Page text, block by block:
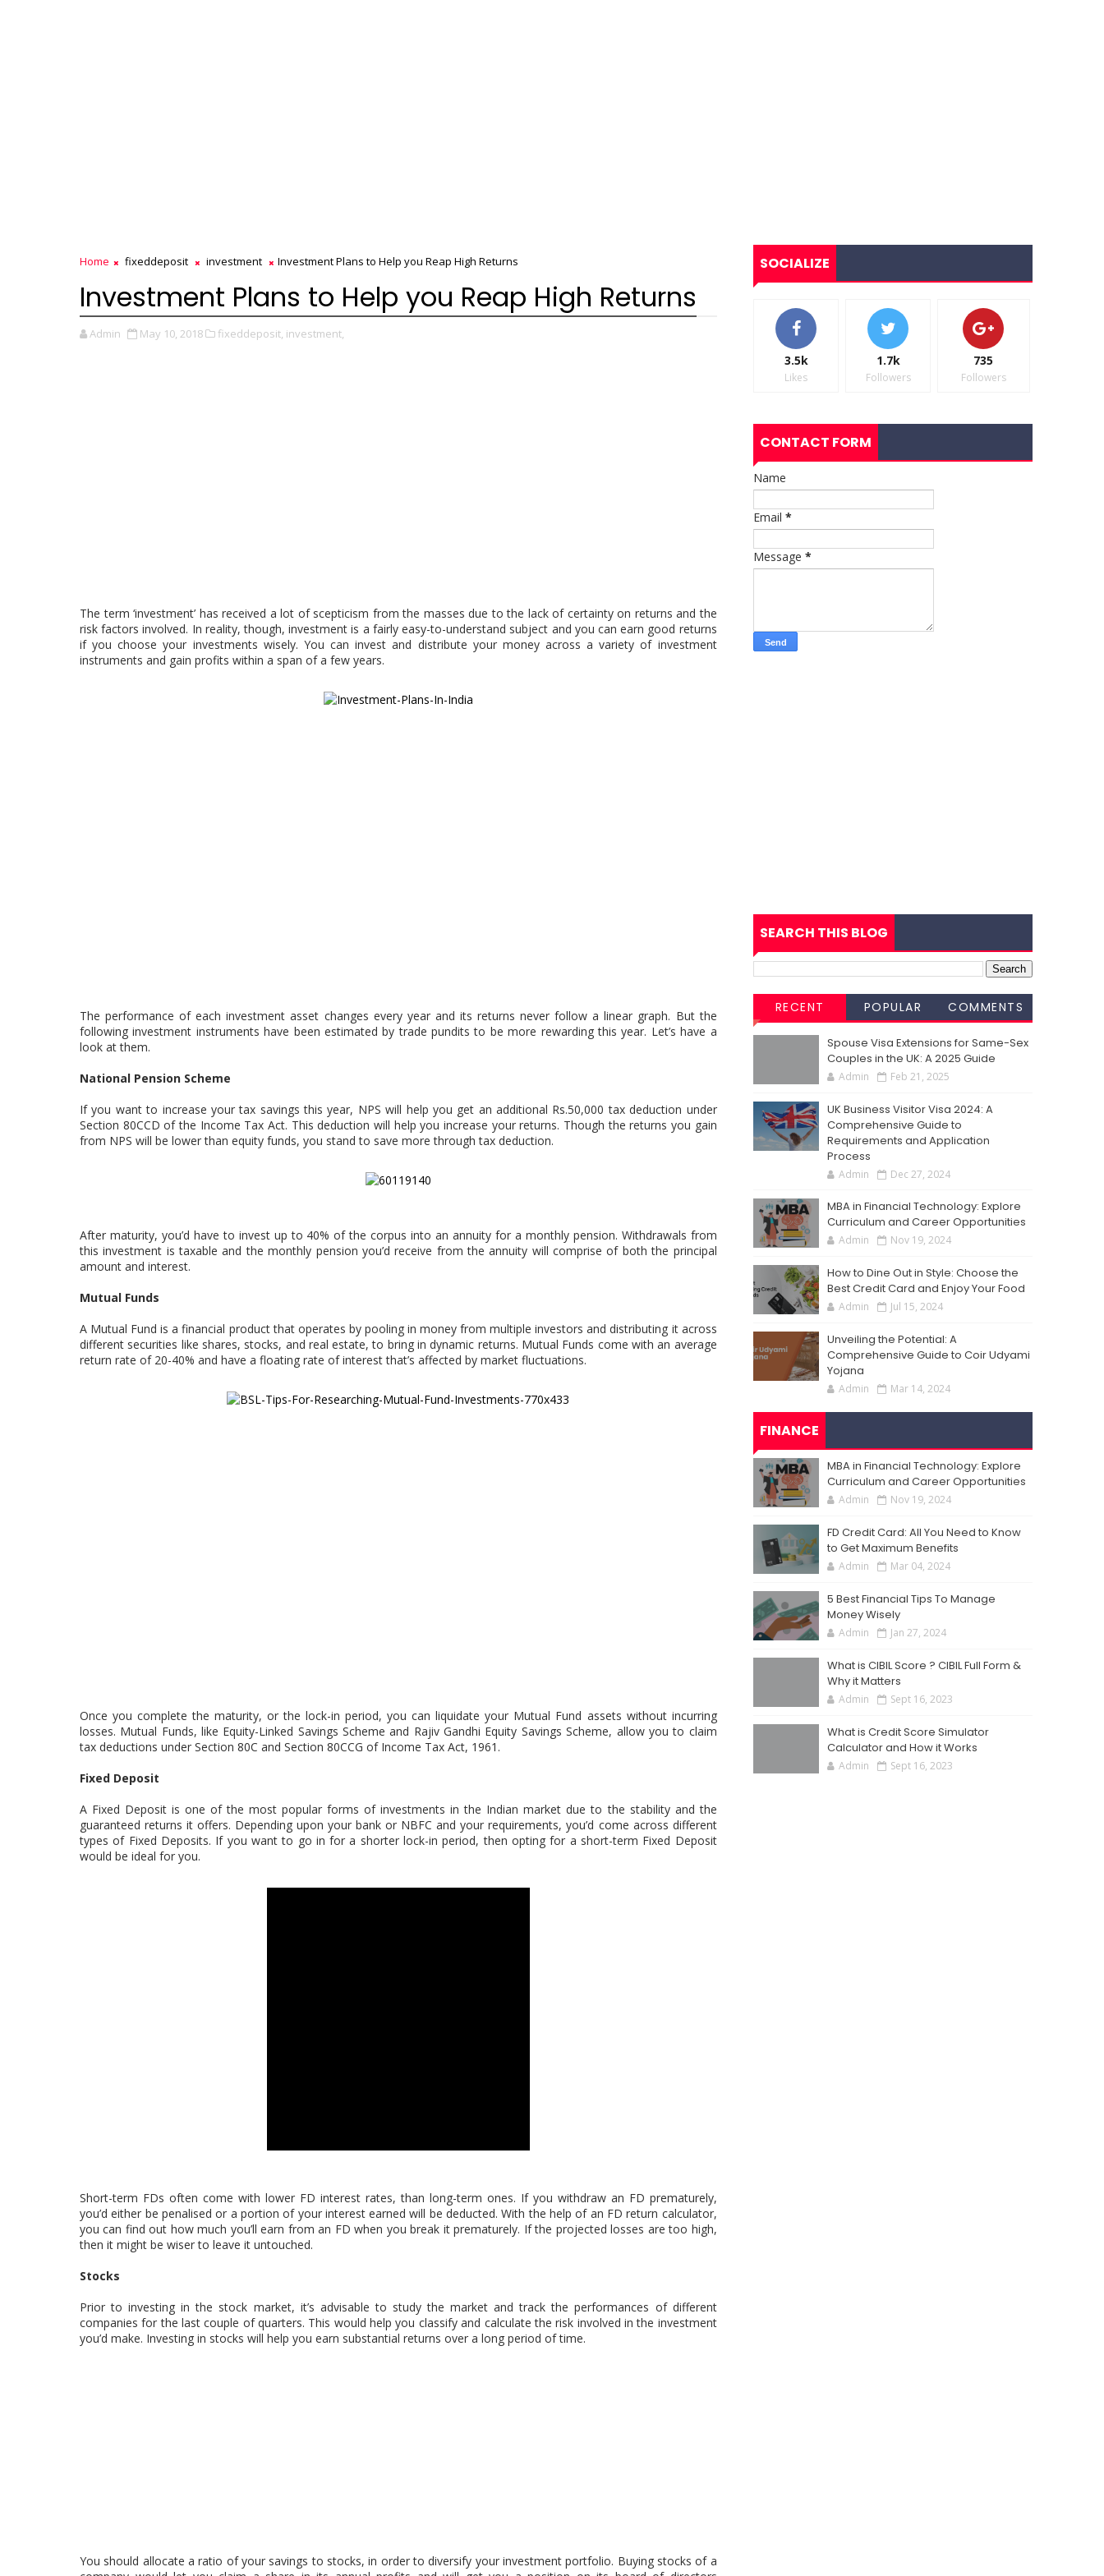
Home fixeddeposit investment Investment Plans to Help you Reap High Returns
Investment Plans to Help you Reap High Returns
Admin May 10, 2018 fixeddeposit, investment,
The term ‘investment’ has received a lot of scepticism from the masses due to the lack of certainty on returns and the
risk factors involved. In reality, though, investment is a fairly easy-to-understand subject and you can earn good returns
if you choose your investments wisely. You can invest and distribute your money across a variety of investment
instruments and gain profits within a span of a few years.
The performance of each investment asset changes every year and its returns never follow a linear graph. But the
following investment instruments have been estimated by trade pundits to be more rewarding this year. Let’s have a
look at them.
National Pension Scheme
If you want to increase your tax savings this year, NPS will help you get an additional Rs.50,000 tax deduction under
Section 80CCD of the Income Tax Act. This deduction will help you increase your returns. Though the returns you gain
from NPS will be lower than equity funds, you stand to save more through tax deduction.
After maturity, you’d have to invest up to 40% of the corpus into an annuity for a monthly pension. Withdrawals from
this investment is taxable and the monthly pension you’d receive from the annuity will comprise of both the principal
amount and interest.
Mutual Funds
A Mutual Fund is a financial product that operates by pooling in money from multiple investors and distributing it across
different securities like shares, stocks, and real estate, to bring in dynamic returns. Mutual Funds come with an average
return rate of 20-40% and have a floating rate of interest that’s affected by market fluctuations.
Once you complete the maturity, or the lock-in period, you can liquidate your Mutual Fund assets without incurring
losses. Mutual Funds, like Equity-Linked Savings Scheme and Rajiv Gandhi Equity Savings Scheme, allow you to claim
tax deductions under Section 80C and Section 80CCG of Income Tax Act, 1961.
Fixed Deposit
A Fixed Deposit is one of the most popular forms of investments in the Indian market due to the stability and the
guaranteed returns it offers. Depending upon your bank or NBFC and your requirements, you’d come across different
types of Fixed Deposits. If you want to go in for a shorter lock-in period, then opting for a short-term Fixed Deposit
would be ideal for you.
Short-term FDs often come with lower FD interest rates, than long-term ones. If you withdraw an FD prematurely,
you’d either be penalised or a portion of your interest earned will be deducted. With the help of an FD return calculator,
you can find out how much you’ll earn from an FD when you break it prematurely. If the projected losses are too high,
then it might be wiser to leave it untouched.
Stocks
Prior to investing in the stock market, it’s advisable to study the market and track the performances of different
companies for the last couple of quarters. This would help you classify and calculate the risk involved in the investment
you’d make. Investing in stocks will help you earn substantial returns over a long period of time.
You should allocate a ratio of your savings to stocks, in order to diversify your investment portfolio. Buying stocks of a
SOCIALIZE
3.5k
Likes
1.7k
Followers
735
Followers
CONTACT FORM
Name
Email *
Message *
SEARCH THIS BLOG
RECENT POPULAR COMMENTS
Spouse Visa Extensions for Same-Sex
Couples in the UK: A 2025 Guide
Admin Feb 21, 2025
UK Business Visitor Visa 2024: A
Comprehensive Guide to
Requirements and Application
Process
Admin Dec 27, 2024
MBA in Financial Technology: Explore
Curriculum and Career Opportunities
Admin Nov 19, 2024
How to Dine Out in Style: Choose the
Best Credit Card and Enjoy Your Food
Admin Jul 15, 2024
Unveiling the Potential: A
Comprehensive Guide to Coir Udyami
Yojana
Admin Mar 14, 2024
FINANCE
MBA in Financial Technology: Explore
Curriculum and Career Opportunities
Admin Nov 19, 2024
FD Credit Card: All You Need to Know
to Get Maximum Benefits
Admin Mar 04, 2024
5 Best Financial Tips To Manage
Money Wisely
Admin Jan 27, 2024
What is CIBIL Score ? CIBIL Full Form &
Why it Matters
Admin Sept 16, 2023
What is Credit Score Simulator
Calculator and How it Works
Admin Sept 16, 2023